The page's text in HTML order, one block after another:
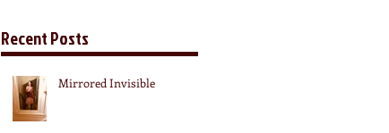
Recent Posts
Mirrored Invisible